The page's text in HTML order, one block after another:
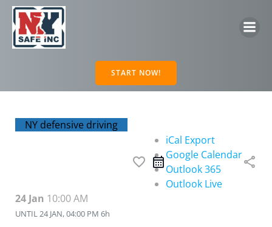
START NOW!
NY defensive driving
favorite_border
iCal Export
Google Calendar
Outlook 365
Outlook Live
share
24 Jan 10:00 AM
UNTIL24 JAN, 04:00 PM 6h